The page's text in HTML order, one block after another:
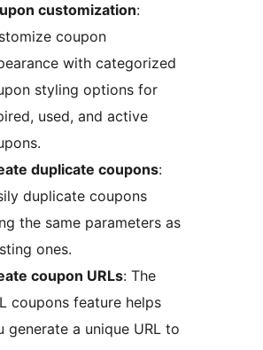
customization:
coupon
with categorized
styling options for
used, and active
duplicate coupons:
duplicate coupons
the same parameters as
ones.
coupon URLs: The
coupons feature helps
generate a unique URL to